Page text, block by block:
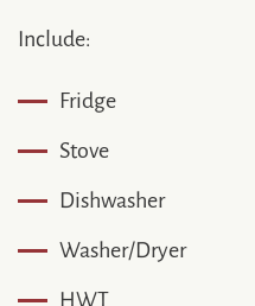
Include:
Fridge
Stove
Dishwasher
Washer/Dryer
HWT